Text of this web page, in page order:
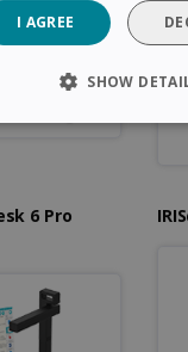
6 Pro
I AGREE
SHOW
Performance
such as user